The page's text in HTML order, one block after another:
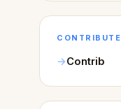
CONTRIBUTE
Contrib